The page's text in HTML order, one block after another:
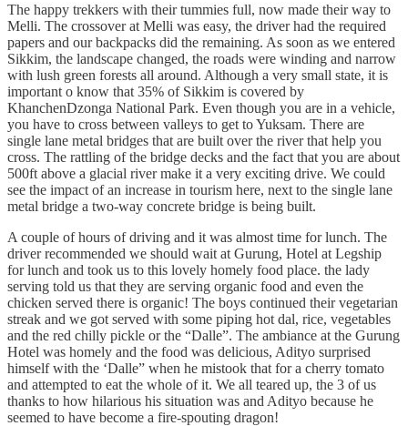
The happy trekkers with their tummies full, now made their way to
Melli. The crossover at Melli was easy, the driver had the required
papers and our backpacks did the remaining. As soon as we entered
Sikkim, the landscape changed, the roads were winding and narrow
with lush green forests all around. Although a very small state, it is
important o know that 35% of Sikkim is covered by
KhanchenDzonga National Park. Even though you are in a vehicle,
you have to cross between valleys to get to Yuksam. There are
single lane metal bridges that are built over the river that help you
cross. The rattling of the bridge decks and the fact that you are about
500ft above a glacial river make it a very exciting drive. We could
see the impact of an increase in tourism here, next to the single lane
metal bridge a two-way concrete bridge is being built.
A couple of hours of driving and it was almost time for lunch. The
driver recommended we should wait at Gurung, Hotel at Legship
for lunch and took us to this lovely homely food place. the lady
serving told us that they are serving organic food and even the
chicken served there is organic! The boys continued their vegetarian
streak and we got served with some piping hot dal, rice, vegetables
and the red chilly pickle or the “Dalle”. The ambiance at the Gurung
Hotel was homely and the food was delicious, Adityo surprised
himself with the ‘Dalle” when he mistook that for a cherry tomato
and attempted to eat the whole of it. We all teared up, the 3 of us
thanks to how hilarious his situation was and Adityo because he
seemed to have become a fire-spouting dragon!